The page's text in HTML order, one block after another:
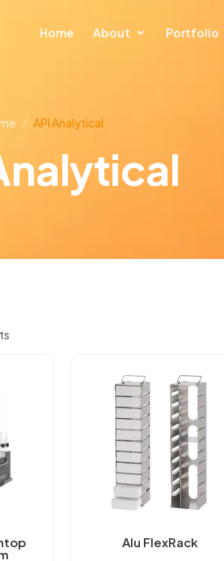
Home About Portfolio
/ API Analytical
Alu FlexRack